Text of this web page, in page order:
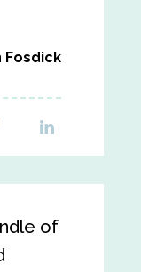
Fosdick
of